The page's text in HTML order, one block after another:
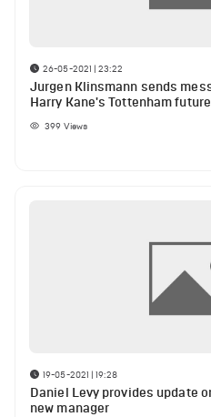
26-05-2021 | 23:22
Jurgen Klinsmann sends
Harry Kane's Tottenham future
399 Views
19-05-2021 | 19:28
Daniel Levy provides update
new manager